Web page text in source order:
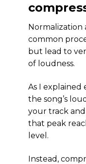
Normalization
common
but lead to
of loudness.
As I explained
the song’s
your track
that peak
level.
Instead,